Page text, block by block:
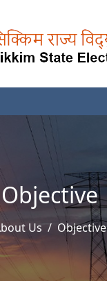
Objective
Us Objective